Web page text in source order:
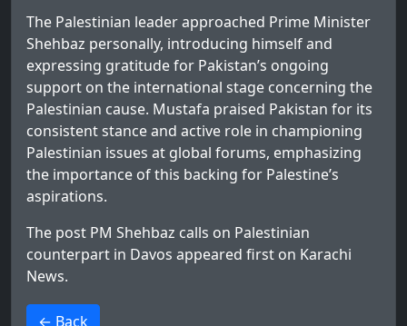
The Palestinian leader approached Prime Minister
Shehbaz personally, introducing himself and
expressing gratitude for Pakistan’s ongoing
support on the international stage concerning the
Palestinian cause. Mustafa praised Pakistan for its
consistent stance and active role in championing
Palestinian issues at global forums, emphasizing
the importance of this backing for Palestine’s
aspirations.
The post PM Shehbaz calls on Palestinian
counterpart in Davos appeared first on Karachi
News.
← Back
>